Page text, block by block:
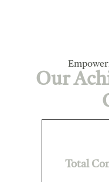
Our
Total